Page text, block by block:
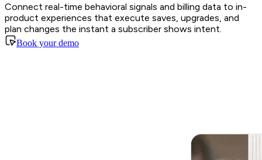
Connect real-time behavioral signals and billing data to in-
product experiences that execute saves, upgrades, and
plan changes the instant a subscriber shows intent.
Book your demo